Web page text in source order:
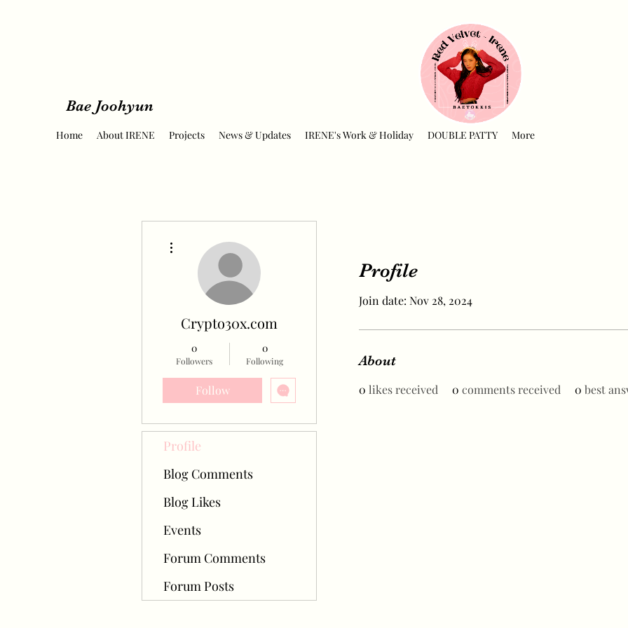
Bae Joohyun
Home About IRENE Projects News & Updates IRENE's Work & Holiday DOUBLE PATTY More
Profile
Join date: Nov 28, 2024
About
0 likes received 0 comments received 0 best
Crypto30x.com
0
Followers
0
Following
Follow
Profile
Blog Comments
Blog Likes
Events
Forum Comments
Forum Posts